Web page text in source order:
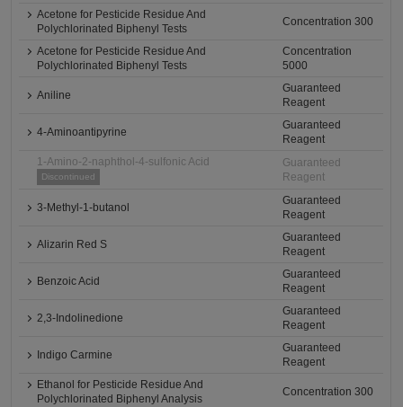
Acetone for Pesticide Residue And
Polychlorinated Biphenyl Tests
Concentration 300
Acetone for Pesticide Residue And
Polychlorinated Biphenyl Tests
Concentration
5000
Aniline
Guaranteed
Reagent
4-Aminoantipyrine
Guaranteed
Reagent
1-Amino-2-naphthol-4-sulfonic Acid
Discontinued
Guaranteed
Reagent
3-Methyl-1-butanol
Guaranteed
Reagent
Alizarin Red S
Guaranteed
Reagent
Benzoic Acid
Guaranteed
Reagent
2,3-Indolinedione
Guaranteed
Reagent
Indigo Carmine
Guaranteed
Reagent
Ethanol for Pesticide Residue And
Polychlorinated Biphenyl Analysis
Concentration 300